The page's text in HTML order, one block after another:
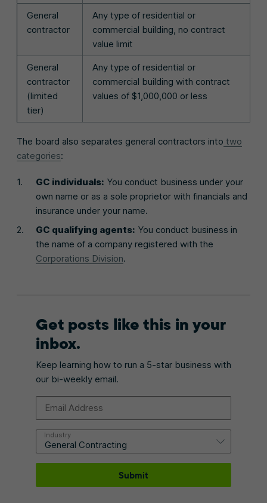
General
contractor
Any type of residential or
commercial building, no contract
value limit
General
contractor
(limited
tier)
Any type of residential or
commercial building with contract
values of $1,000,000 or less
The board also separates general contractors into two
categories:
GC individuals: You conduct business under your
own name or as a sole proprietor with financials and
insurance under your name.
GC qualifying agents: You conduct business in
the name of a company registered with the
Corporations Division.
Get posts like this in your
inbox.
Keep learning how to run a 5-star business with
our bi-weekly email.
Email Address
Industry
Submit